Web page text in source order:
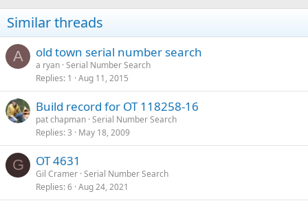
Similar threads
A old town serial number search
a ryan Serial Number Search
Replies 1 Aug 11, 2015
Build record for OT 118258-16
pat chapman Serial Number Search
Replies 3 May 18, 2009
G OT 4631
Gil Cramer Serial Number Search
Replies 6 Aug 24, 2021